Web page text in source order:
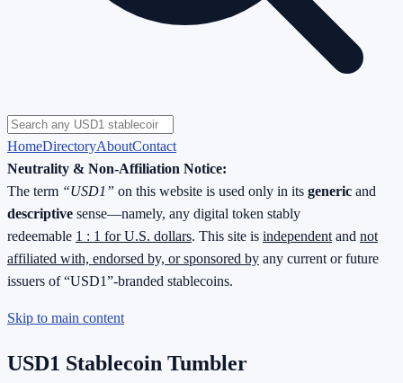
HomeDirectoryAboutContact
Neutrality & Non-Affiliation Notice:
The term “USD1” on this website is used only in its generic and
descriptive sense—namely, any digital token stably
redeemable 1 : 1 for U.S. dollars. This site is independent and not
affiliated with, endorsed by, or sponsored by any current or future
issuers of “USD1”-branded stablecoins.
Skip to main content
USD1 Stablecoin Tumbler